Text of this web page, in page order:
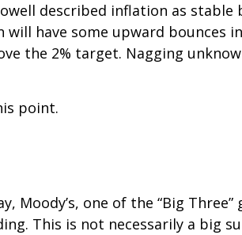
described inflation as
have some upward bounces
the 2% target. Nagging
point.
Moody’s, one of the “Big
This is not necessarily a big